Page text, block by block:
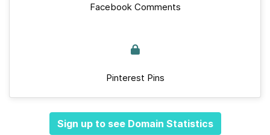
Facebook Comments
Pinterest Pins
Sign up to see Domain Statistics